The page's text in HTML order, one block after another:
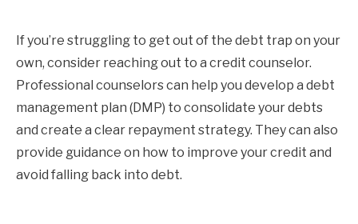
If you’re struggling to get out of the debt trap on your
own, consider reaching out to a credit counselor.
Professional counselors can help you develop a debt
management plan (DMP) to consolidate your debts
and create a clear repayment strategy. They can also
provide guidance on how to improve your credit and
avoid falling back into debt.